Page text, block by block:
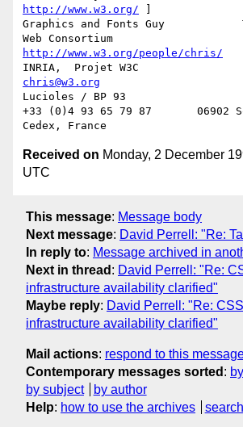
http://www.w3.org/
Graphics and Fonts Guy
http://www.w3.org/people/chris/
chris@w3.org
Lucioles / BP 93
+33 (0)4 93 65 79 87       06902
Received on Monday, 2 December
UTC
This message: Message body
Next message: David Perrell: "Re:
In reply to: Message archived in
Next in thread : David Perrell: "Re:
infrastructure availability clarified"
Maybe reply: David Perrell: "Re:
infrastructure availability clarified"
Mail actions: respond to this
Contemporary messages sorted :
by subject
by author
Help: how to use the archives